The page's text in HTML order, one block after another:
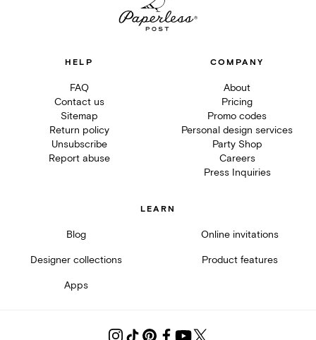
HELP
FAQ
Contact us
Sitemap
Return policy
Unsubscribe
Report abuse
COMPANY
About
Pricing
Promo codes
Personal design services
Party Shop
Careers
Press Inquiries
LEARN
Blog Online invitations
Designer collections Product features
Apps